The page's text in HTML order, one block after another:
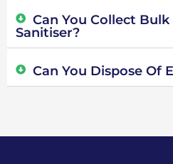
Can You Collect
Sanitiser?
Can You Dispose Of